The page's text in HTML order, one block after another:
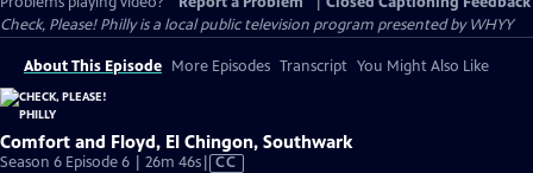
Check, Please! Phillyis a local public television program presented byWHYY
About This Episode More Episodes Transcript You Might Also Like
Comfort and Floyd, El Chingon, Southwark
Season 6 Episode 6 | 26m 46sVideo
CC